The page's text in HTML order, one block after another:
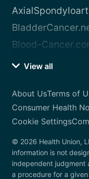
Blood-
View all
About UsTerms of
Consumer Health
Cookie Settings
© 2026 Health Union,
information is not
independent judgment
a procedure for a